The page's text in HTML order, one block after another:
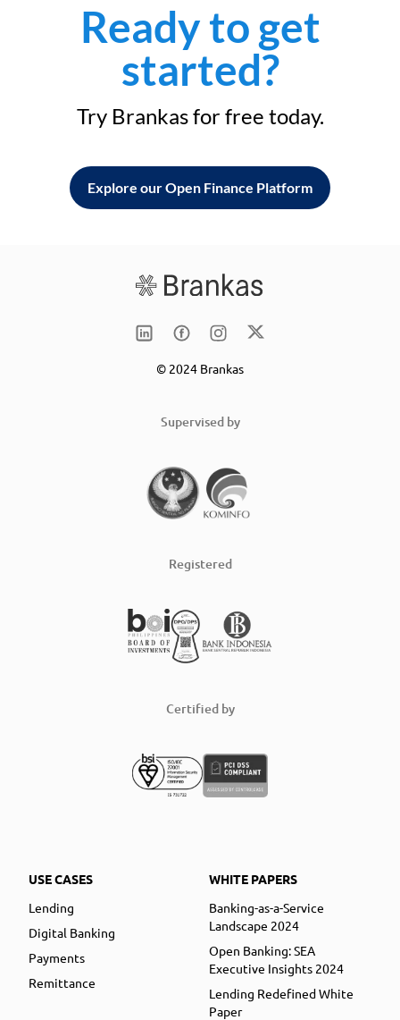
Ready to get
started?
Try Brankas for free today.
Explore our Open Finance Platform
© 2024 Brankas
Supervised by
Registered
Certified by
USE CASES
Lending
Digital Banking
Payments
Remittance
WHITE PAPERS
Banking-as-a-Service
Landscape 2024
Open Banking: SEA
Executive Insights 2024
Lending Redefined White
Paper